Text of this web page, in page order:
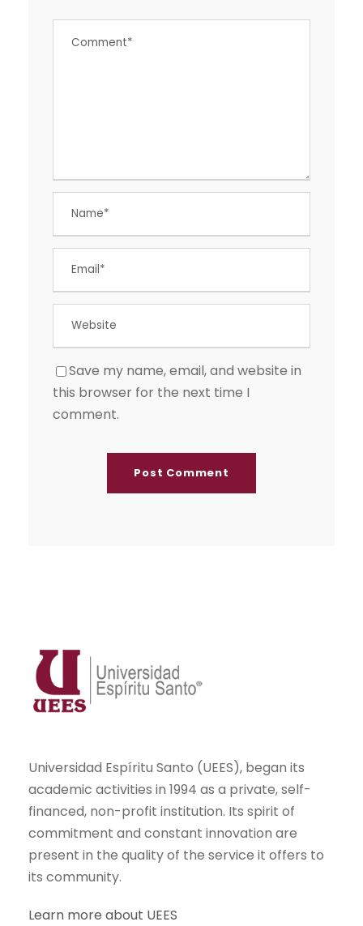
Save my name, email, and website in
this browser for the next time I
comment.
Universidad Espíritu Santo (UEES), began its
academic activities in 1994 as a private, self-
financed, non-profit institution. Its spirit of
commitment and constant innovation are
present in the quality of the service it offers to
its community.
Learn more about UEES